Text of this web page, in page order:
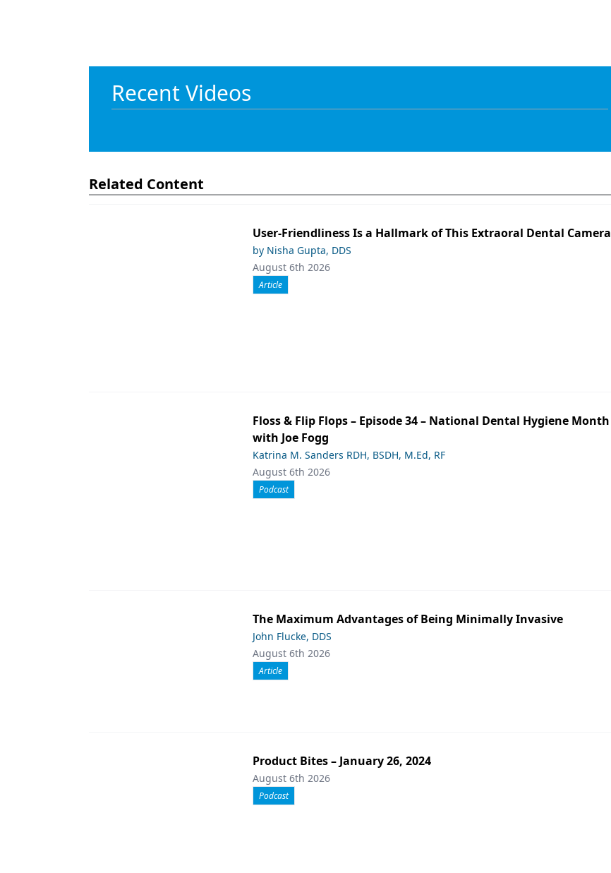
Recent Videos
Related Content
User-Friendliness Is a Hallmark of This Extraoral Dental Camera
by Nisha Gupta, DDS
August 6th 2026
Article
Floss & Flip Flops – Episode 34 – National Dental Hygiene Month
with Joe Fogg
Katrina M. Sanders RDH, BSDH, M.Ed, RF
August 6th 2026
Podcast
The Maximum Advantages of Being Minimally Invasive
John Flucke, DDS
August 6th 2026
Article
Product Bites – January 26, 2024
August 6th 2026
Podcast